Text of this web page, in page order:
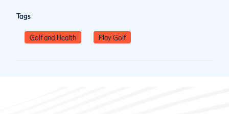
Tags
Golf and Health Play Golf